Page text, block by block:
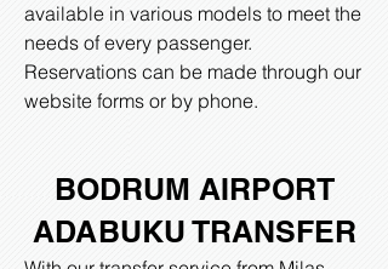
available in various models to meet the
needs of every passenger.
Reservations can be made through our
website forms or by phone.​
BODRUM AIRPORT
ADABUKU TRANSFER